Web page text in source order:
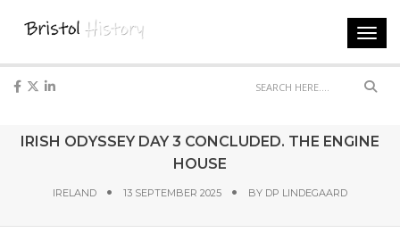
IRISH ODYSSEY DAY 3 CONCLUDED. THE ENGINE
HOUSE
IRELAND 13 SEPTEMBER 2025 BY DP LINDEGAARD